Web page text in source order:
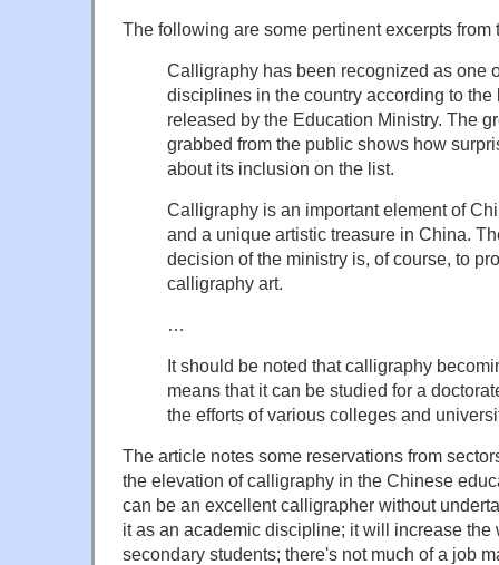
The following are some pertinent excerpts
Calligraphy has been recognized as one
disciplines in the country according to
released by the Education Ministry. The
grabbed from the public shows how
about its inclusion on the list.
Calligraphy is an important element of
and a unique artistic treasure in China.
decision of the ministry is, of course, to
calligraphy art.
…
It should be noted that calligraphy
means that it can be studied for a
the efforts of various colleges and
The article notes some reservations from
the elevation of calligraphy in the Chinese
can be an excellent calligrapher without
it as an academic discipline; it will increase the
secondary students; there's not much of a job